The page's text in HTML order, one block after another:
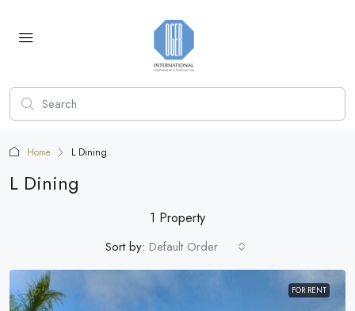
Home L Dining
L Dining
1 Property
Sort by: Default Order
FOR RENT